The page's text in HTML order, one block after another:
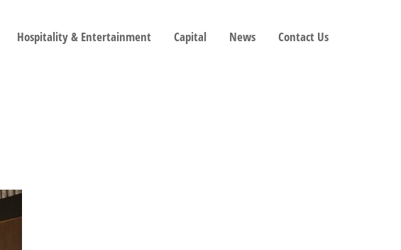
Hospitality & Entertainment Capital News Contact Us